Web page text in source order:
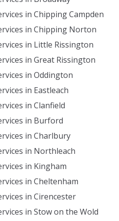
in Chipping Campden
in Chipping Norton
in Little Rissington
in Great Rissington
in Oddington
in Eastleach
in Clanfield
in Burford
in Charlbury
in Northleach
in Kingham
in Cheltenham
in Cirencester
in Stow on the Wold